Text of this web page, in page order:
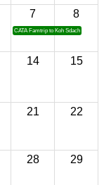
7
CATA Famtrip to Koh Sdach
8
14 15
21 22
28 29